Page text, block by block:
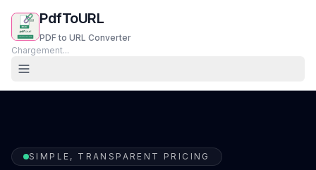
PdfToURL
PDF to URL Converter
Chargement...
SIMPLE, TRANSPARENT PRICING